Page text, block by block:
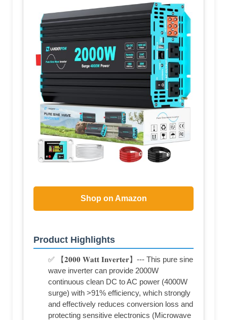
Shop on Amazon
Product Highlights
✅ 【𝟐𝟎𝟎𝟎 𝐖𝐚𝐭𝐭 𝐈𝐧𝐯𝐞𝐫𝐭𝐞𝐫】--- This pure sine
wave inverter can provide 2000W
continuous clean DC to AC power (4000W
surge) with >91% efficiency, which strongly
and effectively reduces conversion loss and
protecting sensitive electronics (Microwave